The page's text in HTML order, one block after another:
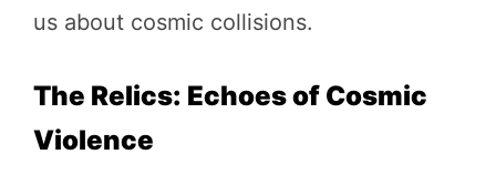
us about cosmic collisions.
The Relics: Echoes of Cosmic
Violence